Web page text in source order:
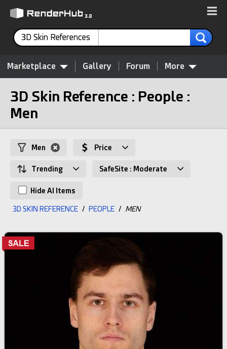
3D Skin References
Marketplace Gallery Forum More
3D Skin Reference : People :
Men
Men Price
Trending SafeSite : Moderate
Hide AI Items
3D SKIN REFERENCE / PEOPLE / MEN